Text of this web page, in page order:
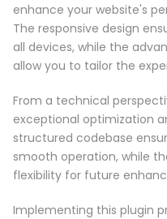
enhance your website's
The responsive design
all devices, while the
allow you to tailor the
From a technical
exceptional optimization
structured codebase
smooth operation, while
flexibility for future
Implementing this plugin